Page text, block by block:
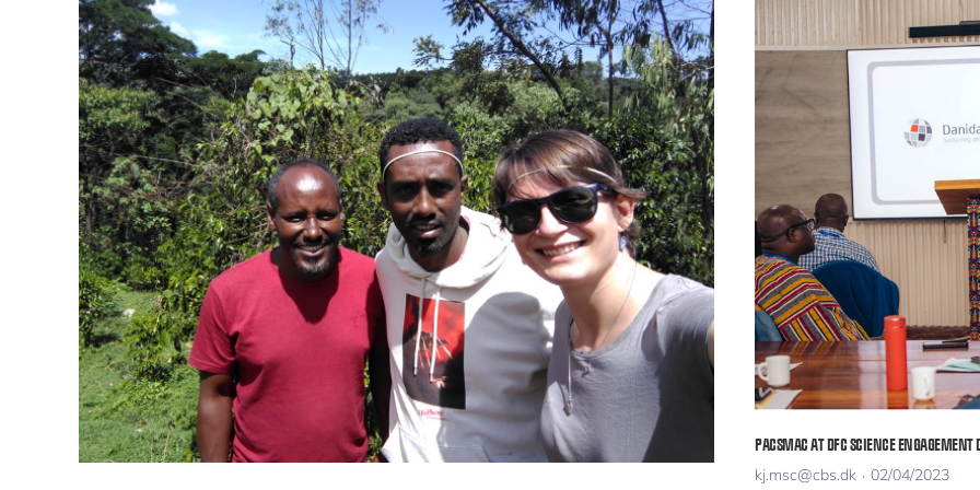
PACSMAC AT DFC SCIENCE ENGAGEMENT
kj.msc@cbs.dk 02/04/2023